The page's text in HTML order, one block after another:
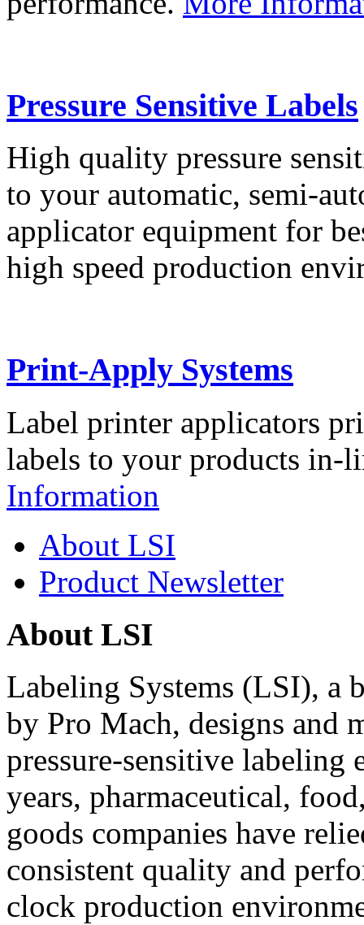
Pressure Sensitive Labels
High quality pressure
to your automatic, semi-
applicator equipment for
high speed production
Print-Apply Systems
Label printer applicators
labels to your products in-
Information
About LSI
Product Newsletter
About LSI
Labeling Systems (LSI), a
by Pro Mach, designs and
pressure-sensitive labeling
years, pharmaceutical,
goods companies have
consistent quality and
clock production